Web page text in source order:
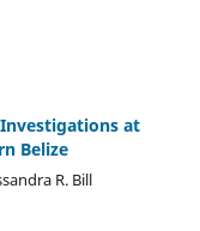
at
Belize
R. Bill